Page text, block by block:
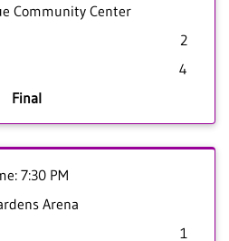
Community Center
2
4
Final
7:30 PM
Arena
1